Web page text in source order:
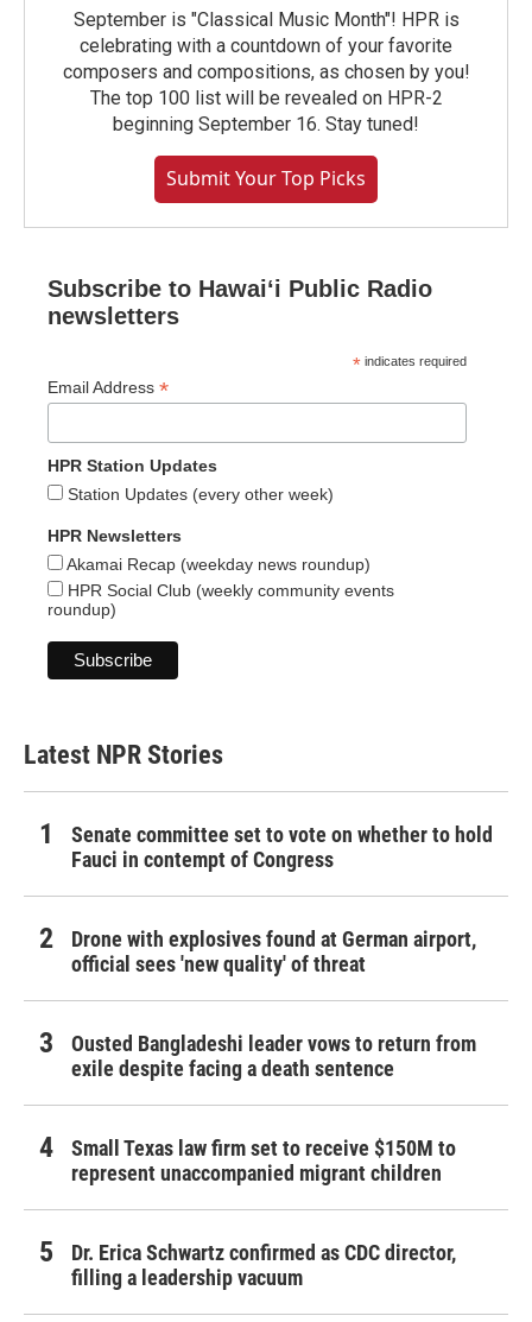
September is "Classical Music Month"! HPR is
celebrating with a countdown of your favorite
composers and compositions, as chosen by you!
The top 100 list will be revealed on HPR-2
beginning September 16. Stay tuned!
Submit Your Top Picks
Subscribe to Hawaiʻi Public Radio
newsletters
* indicates required
Email Address *
HPR Station Updates
Station Updates (every other week)
HPR Newsletters
Akamai Recap (weekday news roundup)
HPR Social Club (weekly community events
roundup)
Latest NPR Stories
Senate committee set to vote on whether to hold
Fauci in contempt of Congress
Drone with explosives found at German airport,
official sees 'new quality' of threat
Ousted Bangladeshi leader vows to return from
exile despite facing a death sentence
Small Texas law firm set to receive $150M to
represent unaccompanied migrant children
Dr. Erica Schwartz confirmed as CDC director,
filling a leadership vacuum